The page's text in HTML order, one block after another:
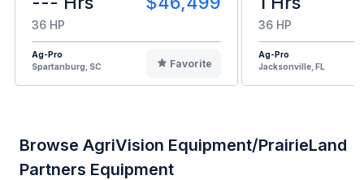
36 HP
Ag-Pro
Spartanburg, SC
Favorite
36 HP
Ag-Pro
Jacksonville, FL
Browse AgriVision Equipment/PrairieLand
Partners Equipment